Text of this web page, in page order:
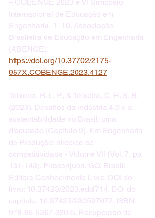
– COBENGE 2023 e VI Simpósio
Internacional de Educação em
Engenharia, 1–10. Associação
Brasileira de Educação em Engenharia
(ABENGE).
https://doi.org/10.37702/2175-
957X.COBENGE.2023.4127
Teixeira, R. L. P., & Teixeira, C. H. S. B.
(2023). Desafios da indústria 4.0 e a
sustentabilidade no Brasil: uma
discussão (Capítulo 9). Em Engenharia
de Produção: alicerce da
competitividade - Volume VII (Vol. 7, pp.
131-143). Piracanjuba, GO, Brasil:
Editora Conhecimento Livre. DOI do
livro: 10.37423/2023.edcl714. DOI do
capítulo: 10.37423/230507672. ISBN:
978-65-5367-320-5. Recuperado de